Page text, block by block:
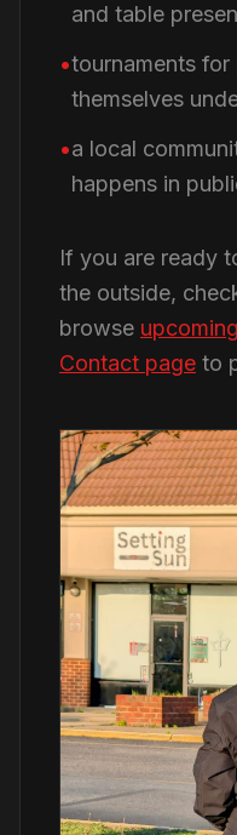
and table
tournaments
themselves
a local
happens in
If you are ready
the outside,
browse
Contact page to